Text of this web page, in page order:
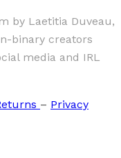
by Laetitia Duveau,
binary creators
media and IRL
– Privacy